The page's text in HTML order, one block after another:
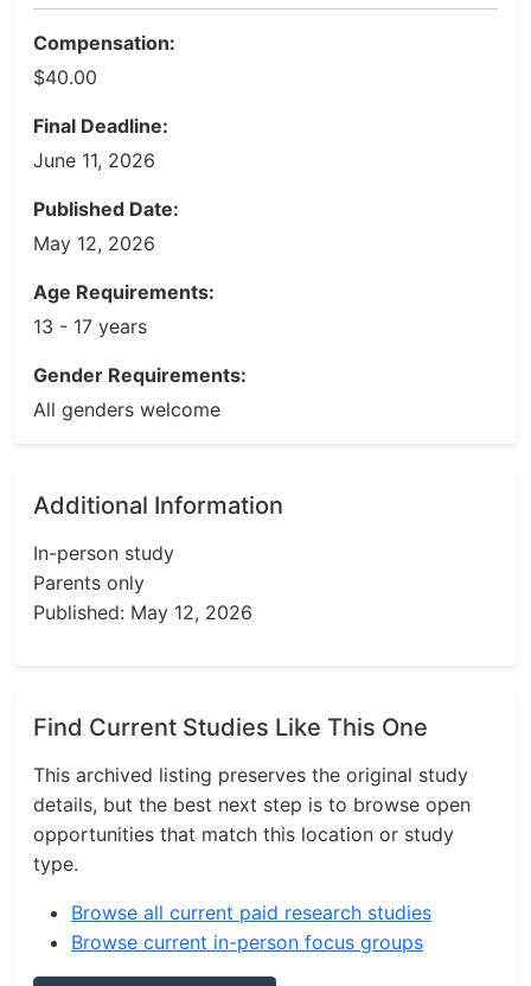
Compensation:
$40.00
Final Deadline:
June 11, 2026
Published Date:
May 12, 2026
Age Requirements:
13 - 17 years
Gender Requirements:
All genders welcome
Additional Information
In-person study
Parents only
Published: May 12, 2026
Find Current Studies Like This One
This archived listing preserves the original study
details, but the best next step is to browse open
opportunities that match this location or study
type.
Browse all current paid research studies
Browse current in-person focus groups